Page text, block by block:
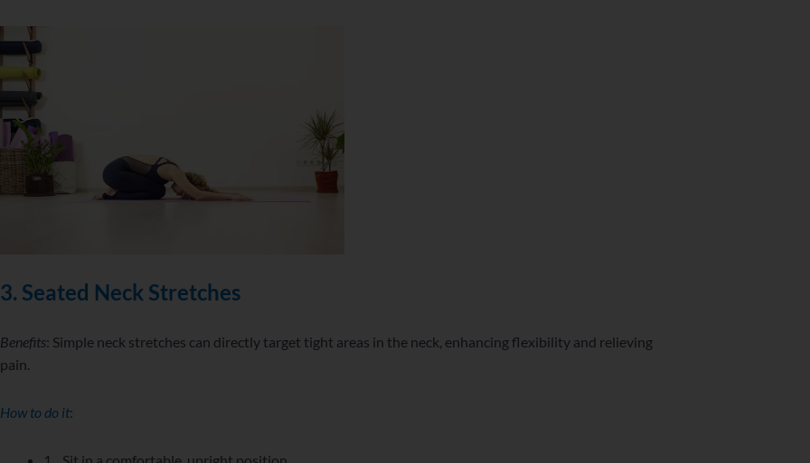
3. Seated Neck Stretches
Benefits: Simple neck stretches can directly target tight areas in the neck, enhancing flexibility and relieving
pain.
How to do it: